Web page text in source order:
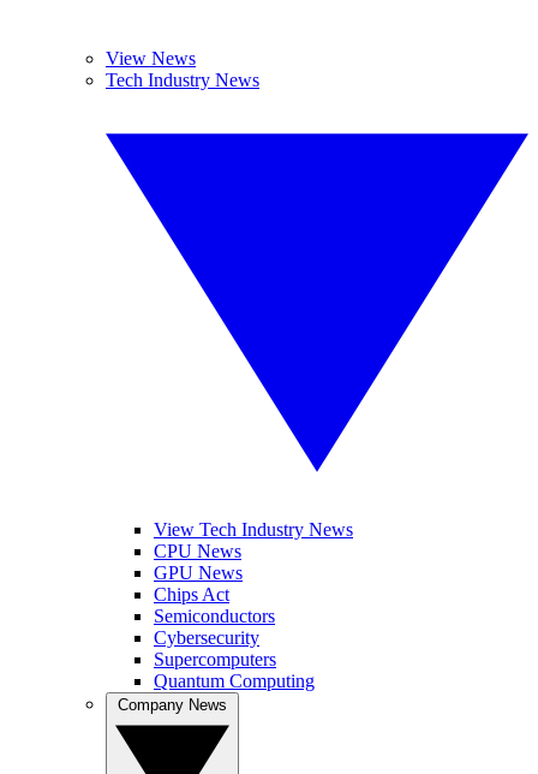
View News
Tech Industry News
View Tech Industry News
CPU News
GPU News
Chips Act
Semiconductors
Cybersecurity
Supercomputers
Quantum Computing